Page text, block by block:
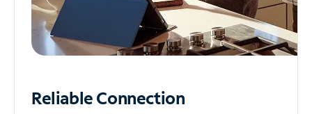
ReliableConnection